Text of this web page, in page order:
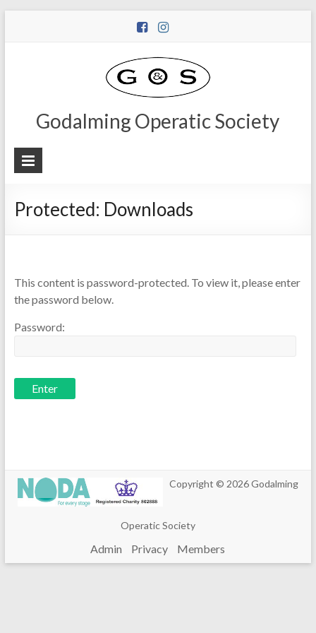
Godalming Operatic Society
Protected: Downloads
This content is password-protected. To view it, please enter
the password below.
Password:
Copyright © 2026Godalming
Operatic Society
Admin Privacy Members